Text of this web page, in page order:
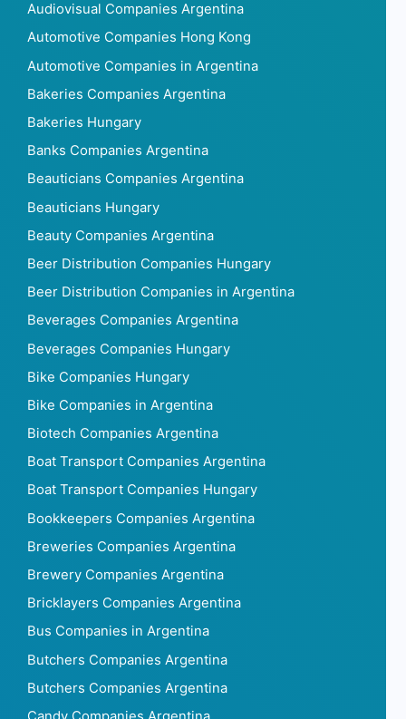
Audiovisual Companies Argentina
Automotive Companies Hong Kong
Automotive Companies in Argentina
Bakeries Companies Argentina
Bakeries Hungary
Banks Companies Argentina
Beauticians Companies Argentina
Beauticians Hungary
Beauty Companies Argentina
Beer Distribution Companies Hungary
Beer Distribution Companies in Argentina
Beverages Companies Argentina
Beverages Companies Hungary
Bike Companies Hungary
Bike Companies in Argentina
Biotech Companies Argentina
Boat Transport Companies Argentina
Boat Transport Companies Hungary
Bookkeepers Companies Argentina
Breweries Companies Argentina
Brewery Companies Argentina
Bricklayers Companies Argentina
Bus Companies in Argentina
Butchers Companies Argentina
Butchers Companies Argentina